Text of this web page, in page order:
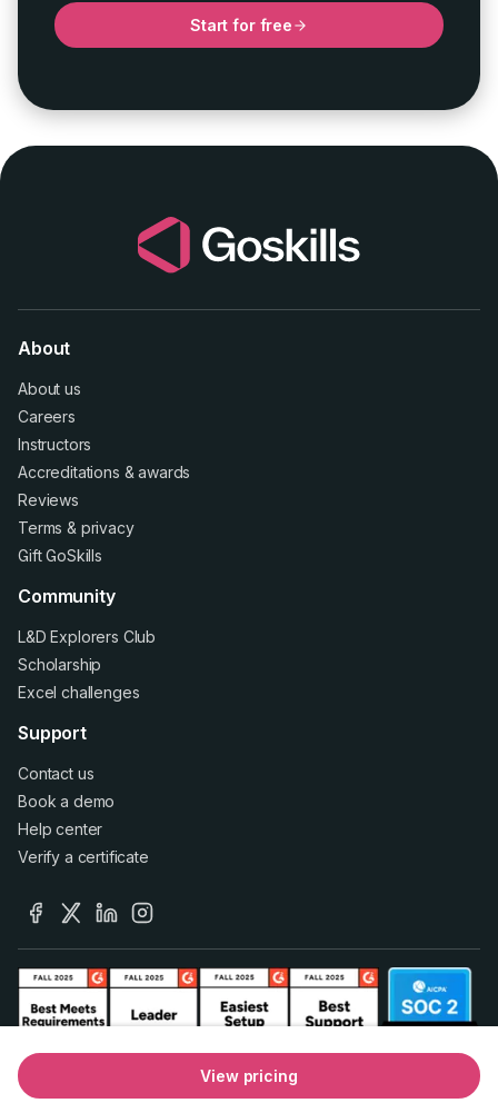
View pricing
Start for free
About
About us
Careers
Instructors
Accreditations &awards
Reviews
Terms & privacy
Gift GoSkills
Community
L&D Explorers Club
Scholarship
Excel challenges
Support
Contact us
Book a demo
Help center
Verify a certificate
facebook
x linkedininstagram
© 2026 GoSkills Ltd.